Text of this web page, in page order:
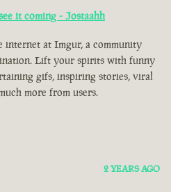
it coming - Jostaahh
internet at Imgur, a community
Lift your spirits with funny
gifs, inspiring stories, viral
more from users.
2 YEARS AGO